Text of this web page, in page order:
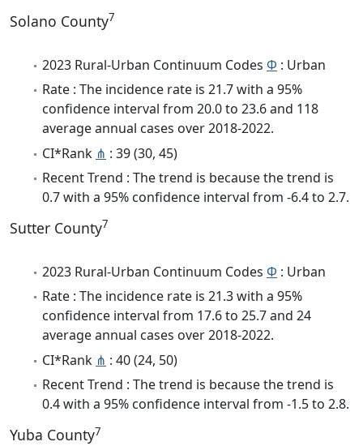
Solano County7
2023 Rural-Urban Continuum Codes Φ : Urban
Rate : The incidence rate is 21.7 with a 95%
confidence interval from 20.0 to 23.6 and 118
average annual cases over 2018-2022.
CI*Rank ⋔ : 39 (30, 45)
Recent Trend : The trend is because the trend is
0.7 with a 95% confidence interval from -6.4 to 2.7.
Sutter County7
2023 Rural-Urban Continuum Codes Φ : Urban
Rate : The incidence rate is 21.3 with a 95%
confidence interval from 17.6 to 25.7 and 24
average annual cases over 2018-2022.
CI*Rank ⋔ : 40 (24, 50)
Recent Trend : The trend is because the trend is
0.4 with a 95% confidence interval from -1.5 to 2.8.
Yuba County7